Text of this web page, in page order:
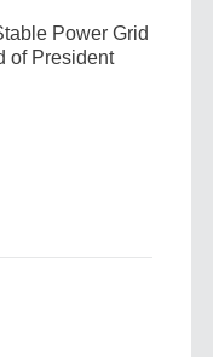
Power Grid
of President